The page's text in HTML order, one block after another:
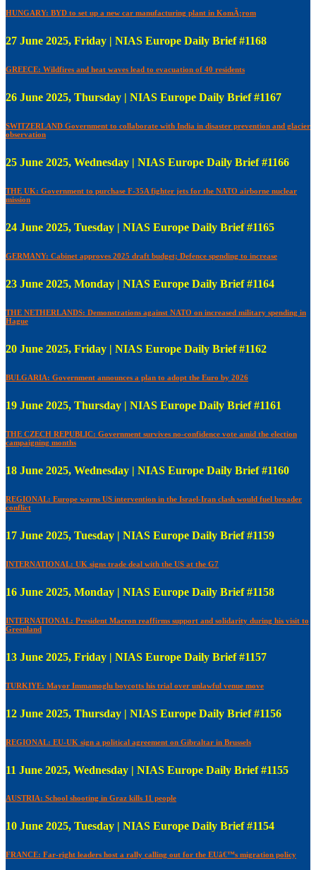
HUNGARY: BYD to set up a new car manufacturing plant in KomÃ¡rom
27 June 2025, Friday | NIAS Europe Daily Brief #1168
GREECE: Wildfires and heat waves lead to evacuation of 40 residents
26 June 2025, Thursday | NIAS Europe Daily Brief #1167
SWITZERLAND Government to collaborate with India in disaster prevention and glacier
observation
25 June 2025, Wednesday | NIAS Europe Daily Brief #1166
THE UK: Government to purchase F-35A fighter jets for the NATO airborne nuclear
mission
24 June 2025, Tuesday | NIAS Europe Daily Brief #1165
GERMANY: Cabinet approves 2025 draft budget; Defence spending to increase
23 June 2025, Monday | NIAS Europe Daily Brief #1164
THE NETHERLANDS: Demonstrations against NATO on increased military spending in
Hague
20 June 2025, Friday | NIAS Europe Daily Brief #1162
BULGARIA: Government announces a plan to adopt the Euro by 2026
19 June 2025, Thursday | NIAS Europe Daily Brief #1161
THE CZECH REPUBLIC: Government survives no-confidence vote amid the election
campaigning months
18 June 2025, Wednesday | NIAS Europe Daily Brief #1160
REGIONAL: Europe warns US intervention in the Israel-Iran clash would fuel broader
conflict
17 June 2025, Tuesday | NIAS Europe Daily Brief #1159
INTERNATIONAL: UK signs trade deal with the US at the G7
16 June 2025, Monday | NIAS Europe Daily Brief #1158
INTERNATIONAL: President Macron reaffirms support and solidarity during his visit to
Greenland
13 June 2025, Friday | NIAS Europe Daily Brief #1157
TURKIYE: Mayor Immamoglu boycotts his trial over unlawful venue move
12 June 2025, Thursday | NIAS Europe Daily Brief #1156
REGIONAL: EU-UK sign a political agreement on Gibraltar in Brussels
11 June 2025, Wednesday | NIAS Europe Daily Brief #1155
AUSTRIA: School shooting in Graz kills 11 people
10 June 2025, Tuesday | NIAS Europe Daily Brief #1154
FRANCE: Far-right leaders host a rally calling out for the EUâ€™s migration policy